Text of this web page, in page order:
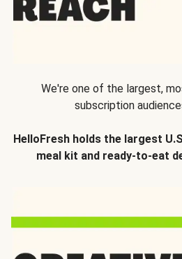
We're one of the largest,
subscription
HelloFresh holds the largest
meal kit and ready-to-eat